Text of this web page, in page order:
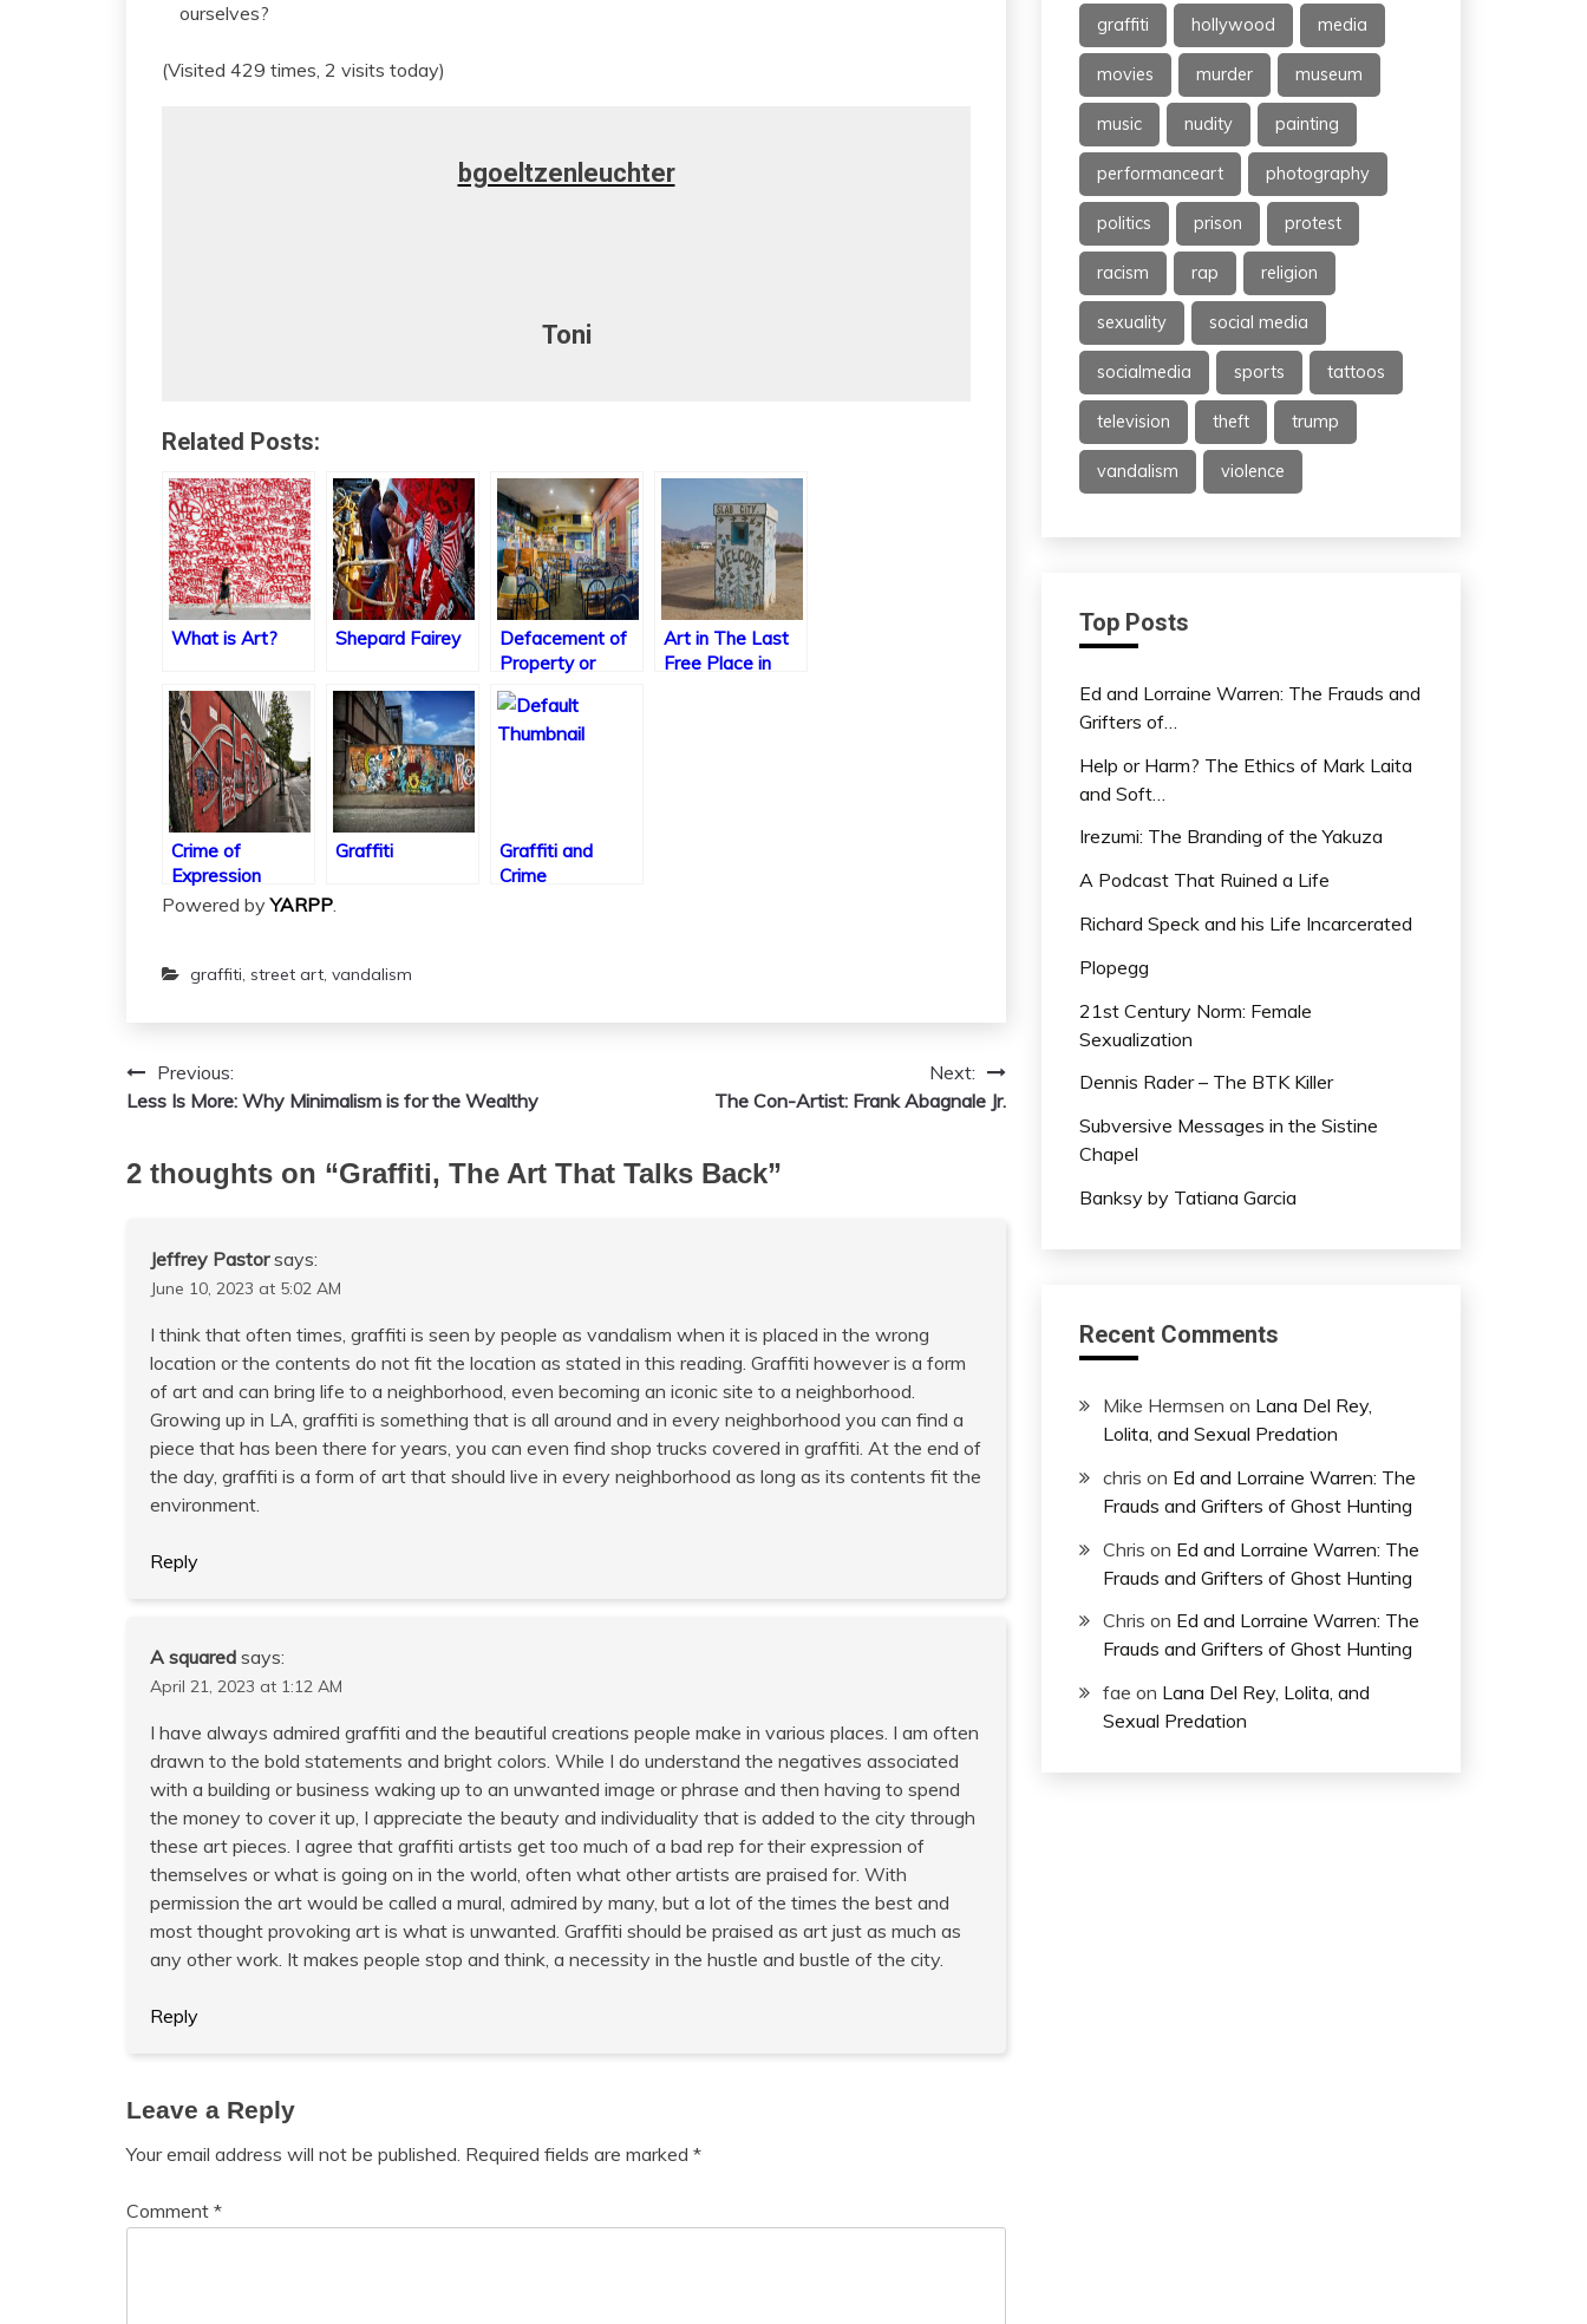
ourselves?
(Visited 429 times, 2 visits today)
bgoeltzenleuchter
Toni
Related Posts:
What is Art? Shepard Fairey
Defacement of
Property or
College
Tradition?
Art in The Last
Free Place in
Crime of
Expression
Graffiti
Graffiti and
Crime
Powered byYARPP.
graffiti, street art, vandalism
PostPrevious:
Less Is More: Why Minimalism is for the Wealthy
Next:
The Con-Artist: Frank Abagnale Jr.
2 thoughts on “Graffiti, The Art That Talks Back”
Jeffrey Pastor says:
June 10, 2023 at 5:02 AM
I think that often times, graffiti is seen by people as vandalism when it is placed in the wrong
location or the contents do not fit the location as stated in this reading. Graffiti however is a form
of art and can bring life to a neighborhood, even becoming an iconic site to a neighborhood.
Growing up in LA, graffiti is something that is all around and in every neighborhood you can find a
piece that has been there for years, you can even find shop trucks covered in graffiti. At the end of
the day, graffiti is a form of art that should live in every neighborhood as long as its contents fit the
environment.
Reply
A squared says:
April 21, 2023 at 1:12 AM
I have always admired graffiti and the beautiful creations people make in various places. I am often
drawn to the bold statements and bright colors. While I do understand the negatives associated
with a building or business waking up to an unwanted image or phrase and then having to spend
the money to cover it up, I appreciate the beauty and individuality that is added to the city through
these art pieces. I agree that graffiti artists get too much of a bad rep for their expression of
themselves or what is going on in the world, often what other artists are praised for. With
permission the art would be called a mural, admired by many, but a lot of the times the best and
most thought provoking art is what is unwanted. Graffiti should be praised as art just as much as
any other work. It makes people stop and think, a necessity in the hustle and bustle of the city.
Reply
Leave a Reply
Your email address will not be published. Required fields are marked *
Comment *
graffiti hollywood media
movies murder museum
music nudity painting
performanceart photography
politics prison protest
racism rap religion
sexuality social media
socialmedia sports tattoos
television theft trump
vandalism violence
Top Posts
Ed and Lorraine Warren: The Frauds and
Grifters of…
Help or Harm? The Ethics of Mark Laita
and Soft…
Irezumi: The Branding of the Yakuza
A Podcast That Ruined a Life
Richard Speck and his Life Incarcerated
Plopegg
21st Century Norm: Female
Sexualization
Dennis Rader – The BTK Killer
Subversive Messages in the Sistine
Chapel
Banksy by Tatiana Garcia
Recent Comments
Mike Hermsen on Lana Del Rey,
Lolita, and Sexual Predation
chris on Ed and Lorraine Warren: The
Frauds and Grifters of Ghost Hunting
Chris on Ed and Lorraine Warren: The
Frauds and Grifters of Ghost Hunting
Chris on Ed and Lorraine Warren: The
Frauds and Grifters of Ghost Hunting
fae on Lana Del Rey, Lolita, and
Sexual Predation